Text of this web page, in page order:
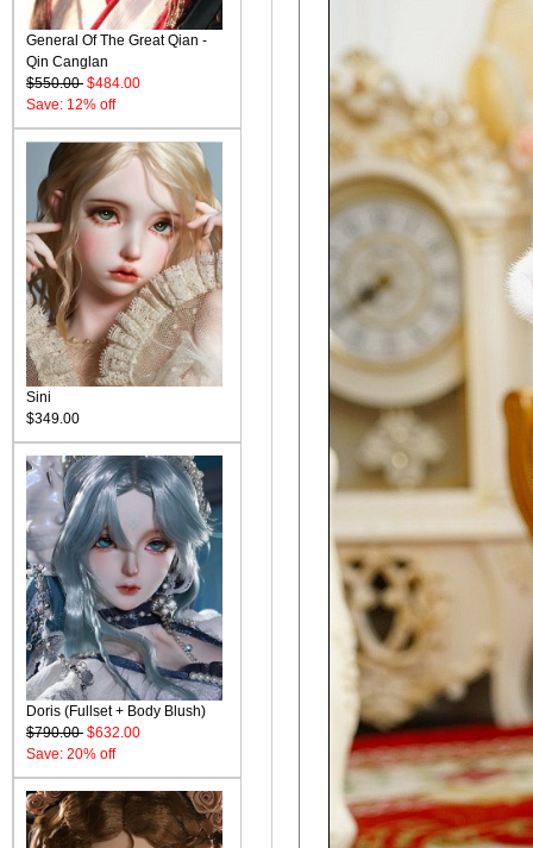
General Of The Great Qian -
Qin Canglan
$550.00 $484.00
Save: 12% off
Sini
$349.00
Doris (Fullset + Body Blush)
$790.00 $632.00
Save: 20% off